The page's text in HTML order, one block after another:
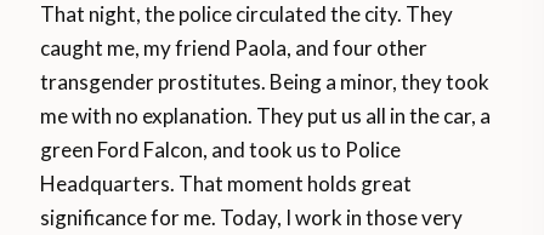
That night, the police circulated the city. They
caught me, my friend Paola, and four other
transgender prostitutes. Being a minor, they took
me with no explanation. They put us all in the car, a
green Ford Falcon, and took us to Police
Headquarters. That moment holds great
significance for me. Today, I work in those very